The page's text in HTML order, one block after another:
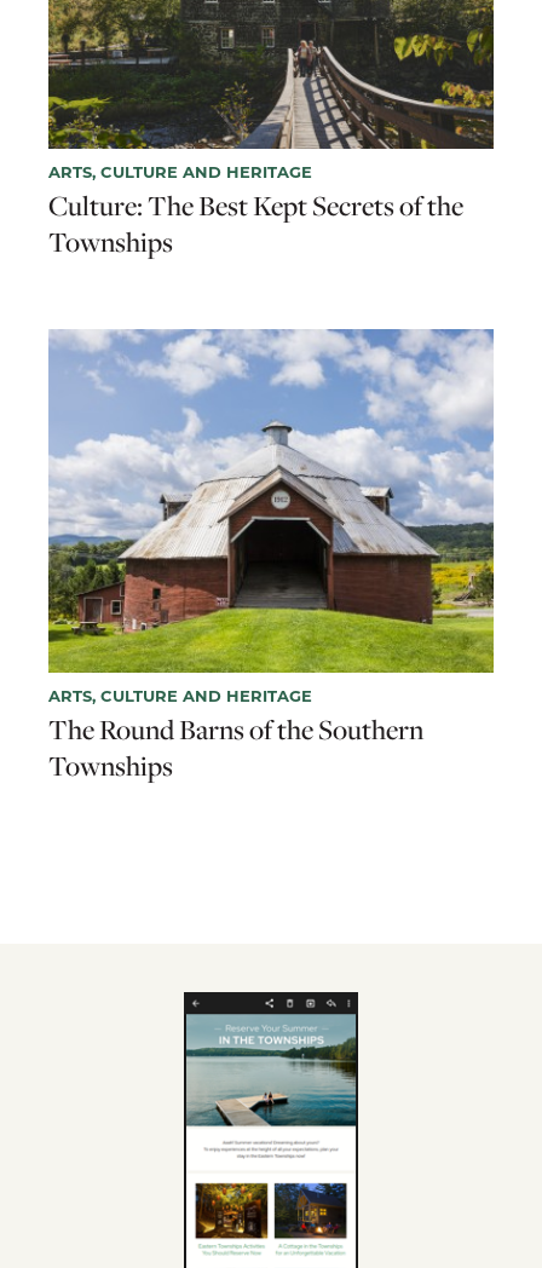
ARTS, CULTURE AND HERITAGE
Culture: The Best Kept Secrets of the
Townships
ARTS, CULTURE AND HERITAGE
The Round Barns of the Southern
Townships